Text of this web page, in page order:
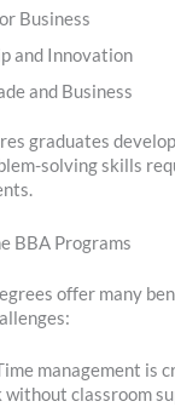
Business
and Innovation
and Business
graduates
solving skills
BBA Programs
offer many
management is
classroom